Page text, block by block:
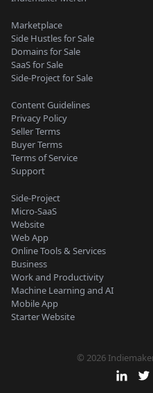
Marketplace
Side Hustles for Sale
Domains for Sale
SaaS for Sale
Side-Project for Sale
Content Guidelines
Privacy Policy
Seller Terms
Buyer Terms
Terms of Service
Support
Side-Project
Micro-SaaS
Website
Web App
Online Tools & Services
Business
Work and Productivity
Machine Learning and AI
Mobile App
Starter Website
© 2026